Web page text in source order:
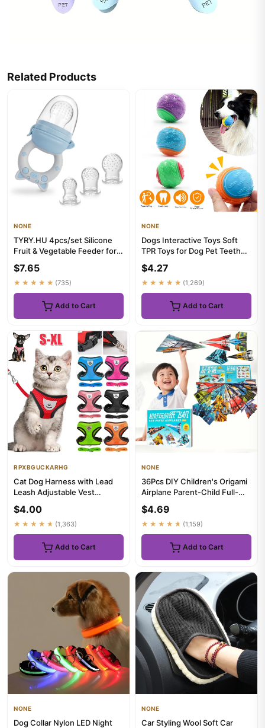
Related Products
NONE
TYRY.HU 4pcs/set Silicone
Fruit & Vegetable Feeder for
$7.65
★★★★★ (735)
Add to Cart
NONE
Dogs Interactive Toys Soft
TPR Toys for Dog Pet Teeth
$4.27
★★★★★ (1,269)
Add to Cart
RPXBGUCKARHG
Cat Dog Harness with Lead
Leash Adjustable Vest
Har...
$4.00
★★★★★ (1,363)
Add to Cart
NONE
36Pcs DIY Children's Origami
Airplane Parent-Child Full-
$4.69
★★★★★ (1,159)
Add to Cart
NONE
Dog Collar Nylon LED Night
NONE
Car Styling Wool Soft Car